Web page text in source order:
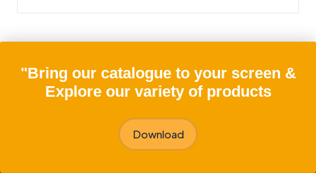
"Bring our catalogue to your screen &
Explore our variety of products
Download